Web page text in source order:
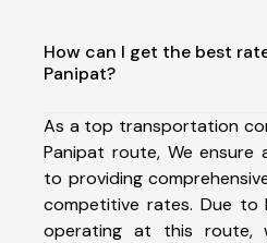
How can I get the best
Panipat?
As a top transportation
Panipat route, We ensure
to providing
competitive rates. Due to
operating at this route,